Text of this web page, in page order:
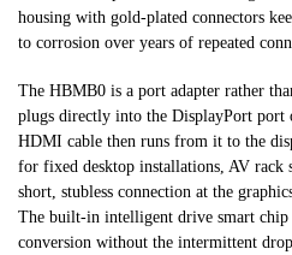
housing with gold-plated connectors
to corrosion over years of repeated
The HBMB0 is a port adapter rather
plugs directly into the DisplayPort port
HDMI cable then runs from it to the
for fixed desktop installations, AV rack
short, stubless connection at the
The built-in intelligent drive smart chip
conversion without the intermittent